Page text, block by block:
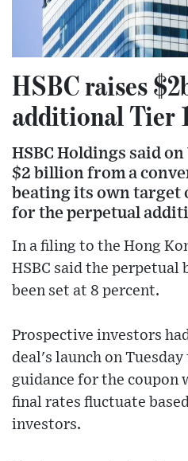
HSBC raises
additional Tier
HSBC Holdings said
$2 billion from a
beating its own target
for the perpetual
In a filing to the Hong
HSBC said the perpetual
been set at 8 percent.
Prospective investors
deal's launch on
guidance for the coupon
final rates fluctuate
investors.